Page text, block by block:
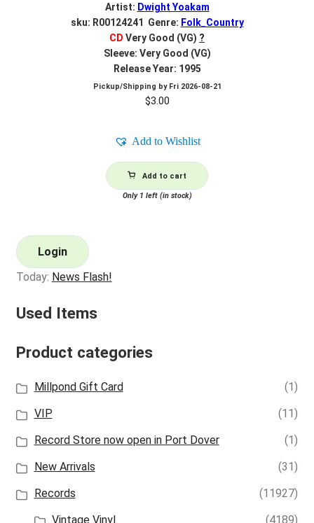
Artist: Dwight Yoakam
sku: R00124241 Genre: Folk_Country
CD Very Good (VG) ?
Sleeve: Very Good (VG)
Release Year: 1995
Pickup/Shipping by Fri 2026-08-21
$3.00
Add to Wishlist
Add to cart
Only 1 left (in stock)
Login
Today: News Flash!
Used Items
Product categories
Millpond Gift Card
(1)
VIP
(11)
Record Store now open in Port Dover
(1)
New Arrivals
(31)
Records
(11927)
Vintage Vinyl
(4189)